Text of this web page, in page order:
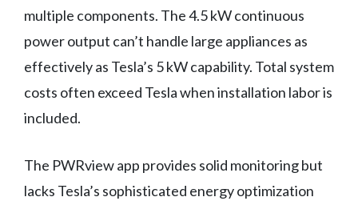
multiple components. The 4.5 kW continuous
power output can’t handle large appliances as
effectively as Tesla’s 5 kW capability. Total system
costs often exceed Tesla when installation labor is
included.
The PWRview app provides solid monitoring but
lacks Tesla’s sophisticated energy optimization